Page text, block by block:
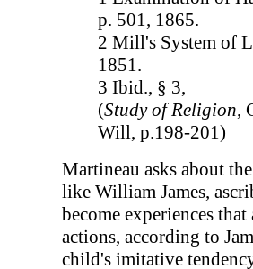
p. 501, 1865.
2 Mill's System of
1851.
3 Ibid., § 3,
(Study of Religion,
Will, p.198-201)
Martineau asks about
like William James,
become experiences
actions, according to
child's imitative